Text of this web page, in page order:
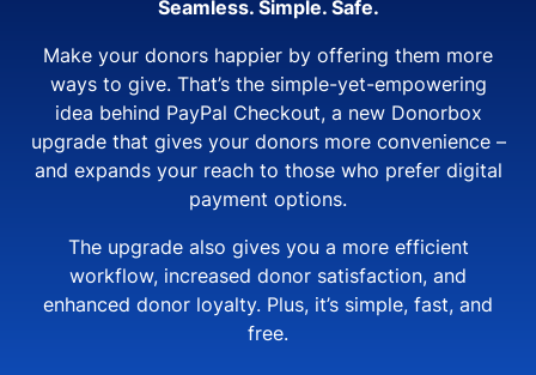
Seamless. Simple. Safe.
Make your donors happier by offering them more
ways to give. That’s the simple-yet-empowering
idea behind PayPal Checkout, a new Donorbox
upgrade that gives your donors more convenience –
and expands your reach to those who prefer digital
payment options.
The upgrade also gives you a more efficient
workflow, increased donor satisfaction, and
enhanced donor loyalty. Plus, it’s simple, fast, and
free.